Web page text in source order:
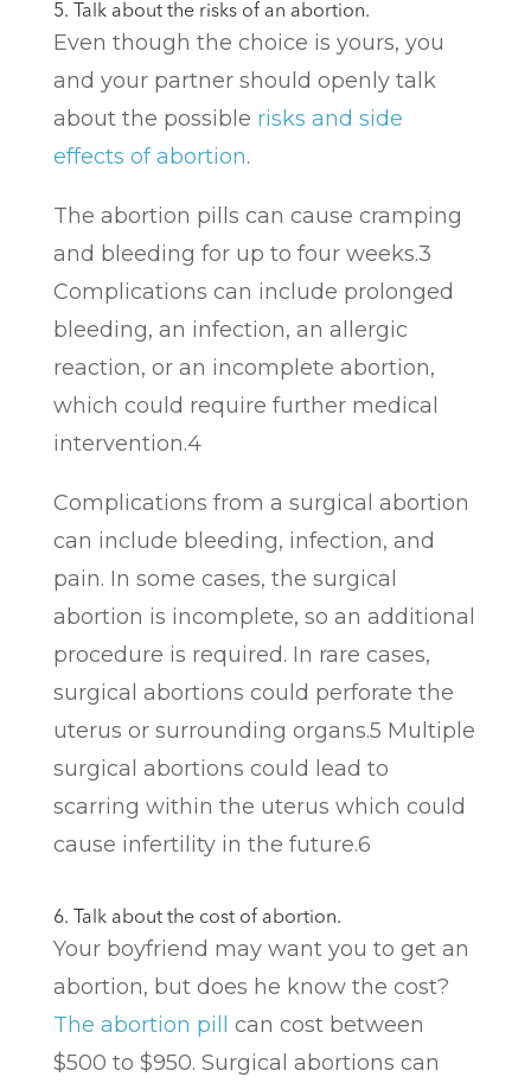
5. Talk about the risks of an abortion.
Even though the choice is yours, you
and your partner should openly talk
about the possible risks and side
effects of abortion.
The abortion pills can cause cramping
and bleeding for up to four weeks.3
Complications can include prolonged
bleeding, an infection, an allergic
reaction, or an incomplete abortion,
which could require further medical
intervention.4
Complications from a surgical abortion
can include bleeding, infection, and
pain. In some cases, the surgical
abortion is incomplete, so an additional
procedure is required. In rare cases,
surgical abortions could perforate the
uterus or surrounding organs.5 Multiple
surgical abortions could lead to
scarring within the uterus which could
cause infertility in the future.6
6. Talk about the cost of abortion.
Your boyfriend may want you to get an
abortion, but does he know the cost?
The abortion pill
can cost between
$500 to $950. Surgical abortions can